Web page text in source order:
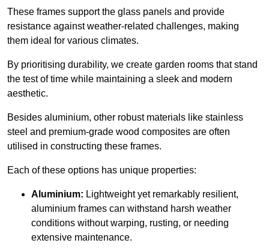
These frames support the glass panels and provide
resistance against weather-related challenges, making
them ideal for various climates.
By prioritising durability, we create garden rooms that stand
the test of time while maintaining a sleek and modern
aesthetic.
Besides aluminium, other robust materials like stainless
steel and premium-grade wood composites are often
utilised in constructing these frames.
Each of these options has unique properties:
Aluminium: Lightweight yet remarkably resilient,
aluminium frames can withstand harsh weather
conditions without warping, rusting, or needing
extensive maintenance.